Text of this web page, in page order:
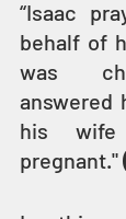
“Isaac
behalf of
was
answered
his wife
pregnant."